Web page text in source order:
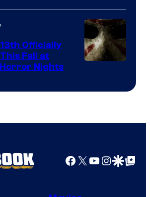
Officially
Fall at
Nights
Facebook
X YouTube
GoogleGoogle Top